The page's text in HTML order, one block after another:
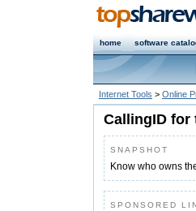
home software
Internet Tools > Online
CallingID for
SNAPSHOT
Know who owns
SPONSORED